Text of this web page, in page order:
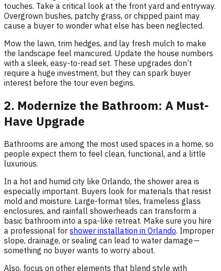
touches. Take a critical look at the front yard and entryway.
Overgrown bushes, patchy grass, or chipped paint may
cause a buyer to wonder what else has been neglected.
Mow the lawn, trim hedges, and lay fresh mulch to make
the landscape feel manicured. Update the house numbers
with a sleek, easy-to-read set. These upgrades don’t
require a huge investment, but they can spark buyer
interest before the tour even begins.
2. Modernize the Bathroom: A Must-
Have Upgrade
Bathrooms are among the most used spaces in a home, so
people expect them to feel clean, functional, and a little
luxurious.
In a hot and humid city like Orlando, the shower area is
especially important. Buyers look for materials that resist
mold and moisture. Large-format tiles, frameless glass
enclosures, and rainfall showerheads can transform a
basic bathroom into a spa-like retreat. Make sure you hire
a professional for shower installation in Orlando. Improper
slope, drainage, or sealing can lead to water damage —
something no buyer wants to worry about.
Also, focus on other elements that blend style with